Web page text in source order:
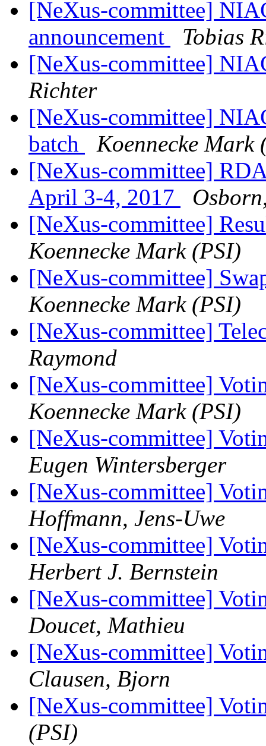
[NeXus-committee]
announcement
Tobias
[NeXus-committee]
Richter
[NeXus-committee]
batch
Koennecke Mark
[NeXus-committee]
April 3-4, 2017
[NeXus-committee]
Koennecke Mark (PSI)
[NeXus-committee]
Koennecke Mark (PSI)
[NeXus-committee]
Raymond
[NeXus-committee]
Koennecke Mark (PSI)
[NeXus-committee]
Eugen Wintersberger
[NeXus-committee]
Hoffmann, Jens-Uwe
[NeXus-committee]
Herbert J. Bernstein
[NeXus-committee]
Doucet, Mathieu
[NeXus-committee]
Clausen, Bjorn
[NeXus-committee]
(PSI)